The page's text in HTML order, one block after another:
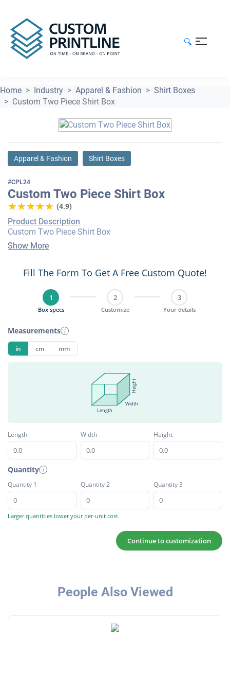
🔍
Home Industry Apparel & Fashion
Shirt Boxes
Custom Two Piece Shirt Box
Apparel & Fashion Shirt Boxes
#CPL24
Custom Two Piece Shirt Box
★★★★★
★★★★★ (4.9)
Product Description
Custom Two Piece Shirt Box
Show More
Fill The Form To Get A Free Custom Quote!
1
Box specs
2
Customize
3
Your details
Measurements i
in cm mm
Length
Width
Height
Length Width Height
Quantity i
Quantity 1 Quantity 2 Quantity 3
Larger quantities lower your per-unit cost.
Continue to customization
People Also Viewed